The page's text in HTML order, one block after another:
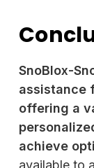
SnoBlox-
assistance
offering a
achieve